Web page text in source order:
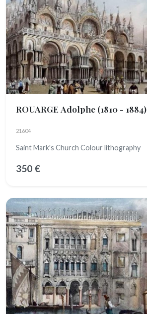
ROUARGE Adolphe (1810 - 1884)
21604
Saint Mark's Church Colour lithography
350 €